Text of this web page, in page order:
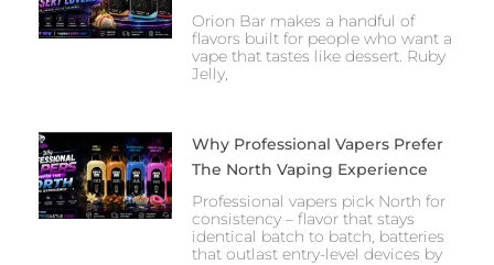
Orion Bar makes a handful of
flavors built for people who want a
vape that tastes like dessert. Ruby
Jelly,
Why Professional Vapers Prefer
The North Vaping Experience
Professional vapers pick North for
consistency – flavor that stays
identical batch to batch, batteries
that outlast entry-level devices by